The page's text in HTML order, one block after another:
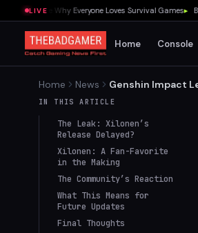
LIVE
Me Why Everyone Loves Survival Games▸
Home Console
Home News
Genshin Impact
at Disappointment
IN THIS ARTICLE
The Leak: Xilonen’s
Release Delayed?
Xilonen: A Fan-Favorite
in the Making
The Community’s Reaction
What This Means for
Future Updates
Final Thoughts